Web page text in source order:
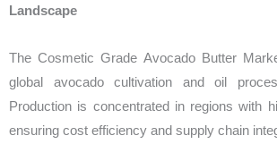
Landscape
The Cosmetic Grade Avocado Butter
global avocado cultivation and oil
Production is concentrated in regions with
ensuring cost efficiency and supply chain